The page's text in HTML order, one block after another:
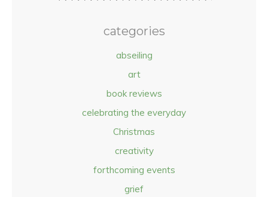
categories
abseiling
art
book reviews
celebrating the everyday
Christmas
creativity
forthcoming events
grief